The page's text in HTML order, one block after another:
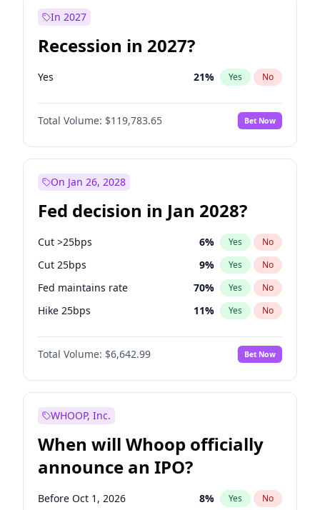
In 2027
Recession in 2027?
Yes 21% Yes No
Total Volume: $119,783.65 Bet Now
On Jan 26, 2028
Fed decision in Jan 2028?
Cut >25bps 6% Yes No
Cut 25bps 9% Yes No
Fed maintains rate 70% Yes No
Hike 25bps 11% Yes No
Hike >25bps 16%
Total Volume: $6,642.99 Bet Now
WHOOP, Inc.
When will Whoop officially
announce an IPO?
Before Oct 1, 2026 8% Yes No